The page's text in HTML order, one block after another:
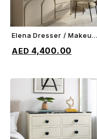
ADD TO CART
Elena Dresser / Makeup
4,400.00